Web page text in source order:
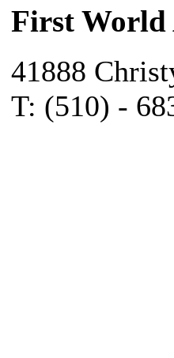
First World
41888
T: (510) -